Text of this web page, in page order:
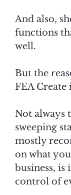
And also,
functions
well.
But the
FEA Create
Not always
sweeping
mostly
on what
business, is
control of